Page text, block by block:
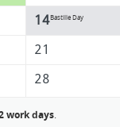
14Bastille Day
21
28
work days.